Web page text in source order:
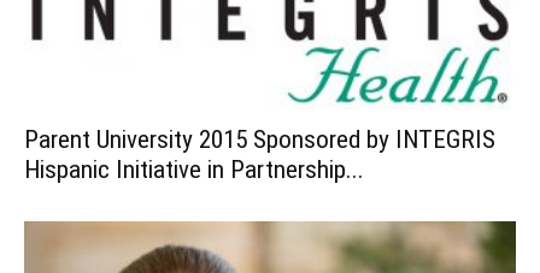
Parent University 2015 Sponsored by INTEGRIS
Hispanic Initiative in Partnership...